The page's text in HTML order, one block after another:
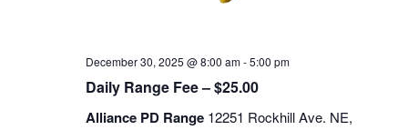
December 30, 2025 @ 8:00 am-5:00 pm
Daily Range Fee – $25.00
Alliance PD Range 12251 Rockhill Ave. NE,